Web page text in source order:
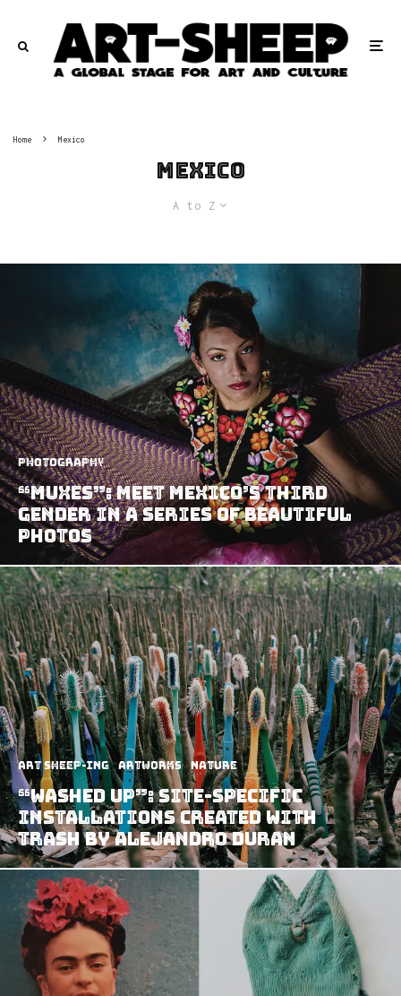
Home Mexico
Mexico
A to Z
Photography
“Muxes”: Meet Mexico’s Third
Gender in a Series of Beautiful
Photos
art sheep-ing Artworks Nature
“Washed Up”: Site-Specific
Installations Created With
Trash by Alejandro Duran